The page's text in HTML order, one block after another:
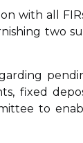
with all
two
fixed
to